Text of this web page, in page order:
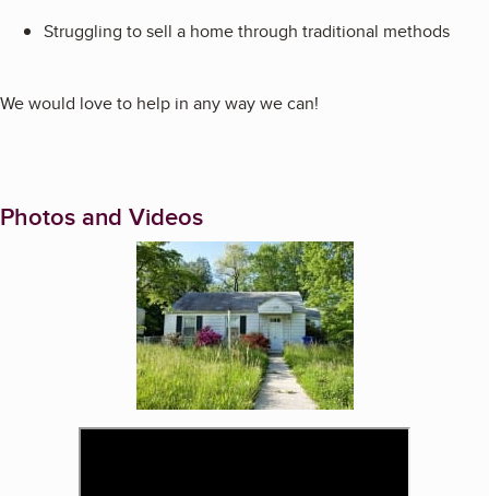
Struggling to sell a home through traditional methods
We would love to help in any way we can!
Photos and Videos
Enlarge image, 1 of 2